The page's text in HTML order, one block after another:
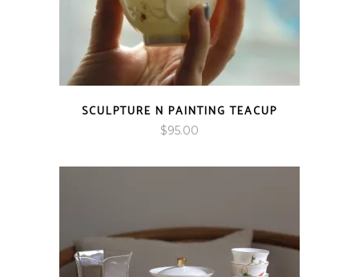
SCULPTURE N PAINTING TEACUP
$95.00